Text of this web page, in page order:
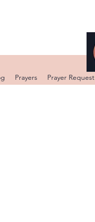
Prayers Prayer Request